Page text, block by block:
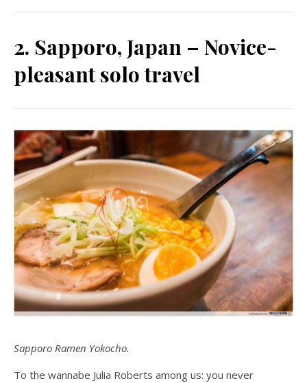
2. Sapporo, Japan – Novice-
pleasant solo travel
Sapporo Ramen Yokocho.
To the wannabe Julia Roberts among us: you never